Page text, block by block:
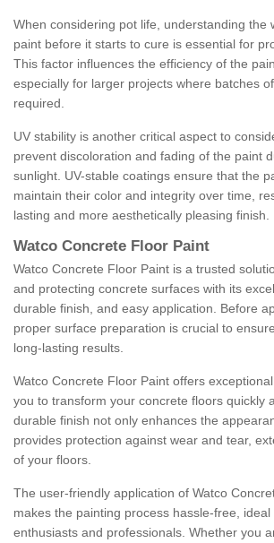
When considering pot life, understanding the
paint before it starts to cure is essential for
This factor influences the efficiency of the
especially for larger projects where batches
required.
UV stability is another critical aspect to
prevent discoloration and fading of the paint
sunlight. UV-stable coatings ensure that the
maintain their color and integrity over time,
lasting and more aesthetically pleasing finish.
Watco Concrete Floor Paint
Watco Concrete Floor Paint is a trusted
and protecting concrete surfaces with its
durable finish, and easy application. Before
proper surface preparation is crucial to
long-lasting results.
Watco Concrete Floor Paint offers
you to transform your concrete floors quickly
durable finish not only enhances the
provides protection against wear and tear,
of your floors.
The user-friendly application of Watco
makes the painting process hassle-free,
enthusiasts and professionals. Whether you